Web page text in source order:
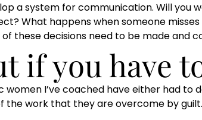
a system for communication. Will you
What happens when someone
of these decisions need to be made and
if you have
women I’ve coached have either had
the work that they are overcome by guilt.